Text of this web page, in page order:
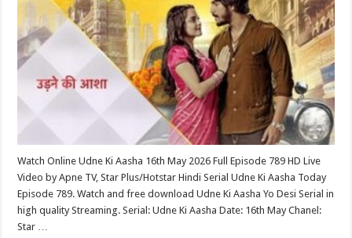
Watch Online Udne Ki Aasha 16th May 2026 Full Episode 789 HD Live
Video by Apne TV, Star Plus/Hotstar Hindi Serial Udne Ki Aasha Today
Episode 789. Watch and free download Udne Ki Aasha Yo Desi Serial in
high quality Streaming. Serial: Udne Ki Aasha Date: 16th May Chanel:
Star …